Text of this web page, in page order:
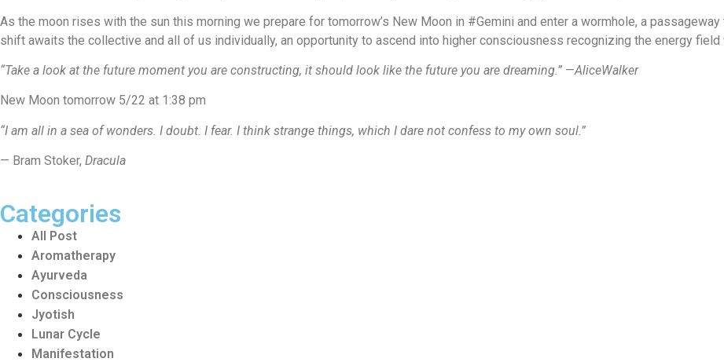
As the moon rises with the sun this morning we prepare for tomorrow’s New Moon in #Gemini and enter a wormhole, a
shift awaits the collective and all of us individually, an opportunity to ascend into higher consciousness recognizing the energy
“Take a look at the future moment you are constructing, it should look like the future you are dreaming.” —AliceWalker
New Moon tomorrow 5/22 at 1:38 pm
“I am all in a sea of wonders. I doubt. I fear. I think strange things, which I dare not confess to my own soul.”
— Bram Stoker, Dracula
Categories
All Post
Aromatherapy
Ayurveda
Consciousness
Jyotish
Lunar Cycle
Manifestation